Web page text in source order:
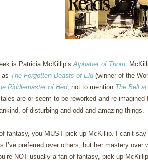
is Patricia McKillip’sAlphabet of Thorn.
The Forgotten Beasts of Eld(winner of the
Riddlemaster of Hed, not to mention The Bell
are or seem to be reworked and re-imagined
of disturbing and odd and amazing things.
fantasy, you MUST pick up McKillip. I can’t
I’ve preferred over others, but her mastery
NOT usually a fan of fantasy, pick up